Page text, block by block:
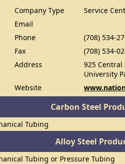
Company Type
Service
Email
Phone
(708) 534-
Fax
(708) 534-
Address
925 Central
University
Website
Carbon Steel
Tubing
Alloy Steel
Tubing or Pressure Tubing